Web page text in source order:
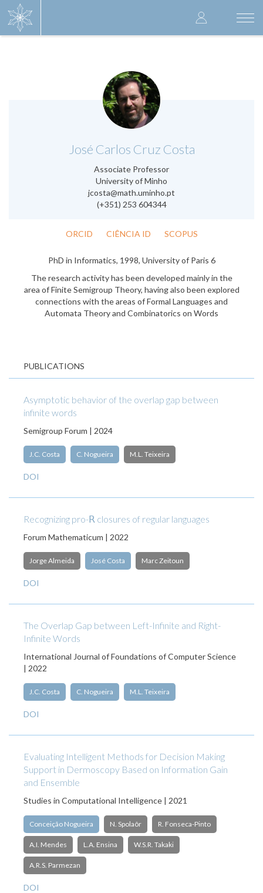
User
account
José Carlos Cruz Costa
Associate Professor
University of Minho
jcosta@math.uminho.pt
(+351) 253 604344
.
ORCID CIÊNCIA ID SCOPUS
PhD in Informatics, 1998, University of Paris 6
The research activity has been developed mainly in the
area of Finite Semigroup Theory, having also been explored
connections with the areas of Formal Languages and
Automata Theory and Combinatorics on Words
PUBLICATIONS
Asymptotic behavior of the overlap gap between
infinite words
Semigroup Forum | 2024
J.C. Costa C. Nogueira M.L. Teixeira
DOI
Recognizing pro-𝖱 closures of regular languages
Forum Mathematicum | 2022
Jorge Almeida José Costa Marc Zeitoun
DOI
The Overlap Gap between Left-Infinite and Right-
Infinite Words
International Journal of Foundations of Computer Science
| 2022
J.C. Costa C. Nogueira M.L. Teixeira
DOI
Evaluating Intelligent Methods for Decision Making
Support in Dermoscopy Based on Information Gain
and Ensemble
Studies in Computational Intelligence | 2021
Conceição Nogueira N. Spolaôr R. Fonseca-Pinto
A.I. Mendes L.A. Ensina W.S.R. Takaki
A.R.S. Parmezan
DOI